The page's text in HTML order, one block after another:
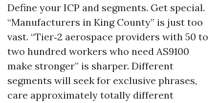
Define your ICP and segments. Get special.
“Manufacturers in King County” is just too
vast. “Tier‑2 aerospace providers with 50 to
two hundred workers who need AS9100
make stronger” is sharper. Different
segments will seek for exclusive phrases,
care approximately totally different